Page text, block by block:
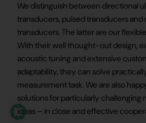
We distinguish between directional
transducers, pulsed transducers
transducers. The latter are our
With their well thought-out design,
acoustic tuning and extensive
adaptability, they can solve
measurement task. We are also
solutions for particularly challenging
ideas – in close and effective